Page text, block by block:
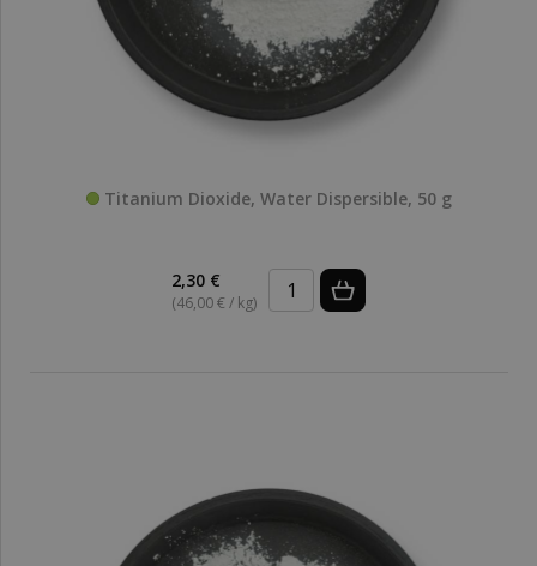
Titanium Dioxide, Water Dispersible, 50 g
2,30 €
(46,00 € / kg)